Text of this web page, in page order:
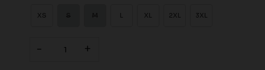
XS L XL 2XL 3XL
- +